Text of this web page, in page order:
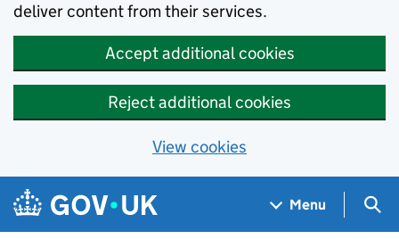
deliver content from their services.
Accept additional cookies
Reject additional cookies
View cookies
Skip to main content
Navigation menu
Menu